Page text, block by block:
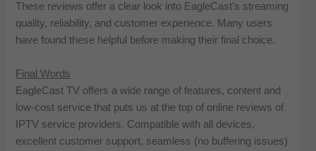
These reviews offer a clear look into EagleCast’s streaming
quality, reliability, and customer experience. Many users
have found these helpful before making their final choice.
Final Words
EagleCast TV offers a wide range of features, content and
low-cost service that puts us at the top of online reviews of
IPTV service providers. Compatible with all devices,
excellent customer support, seamless (no buffering issues)